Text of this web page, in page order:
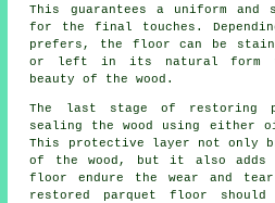
This guarantees a uniform and
for the final touches.
prefers, the floor can be
or left in its natural form
beauty of the wood.
The last stage of restoring
sealing the wood using either
This protective layer not only
of the wood, but it also
floor endure the wear and
restored parquet floor should